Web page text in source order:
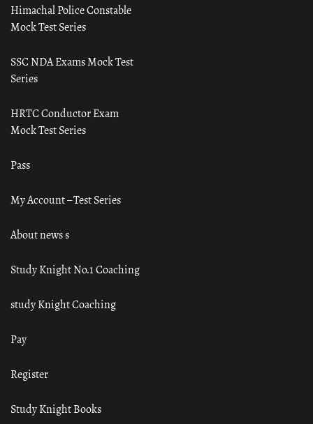
Himachal Police Constable
Mock Test Series
SSC NDA Exams Mock Test
Series
HRTC Conductor Exam
Mock Test Series
Pass
My Account – Test Series
About news s
Study Knight No.1 Coaching
study Knight Coaching
Pay
Register
Study Knight Books